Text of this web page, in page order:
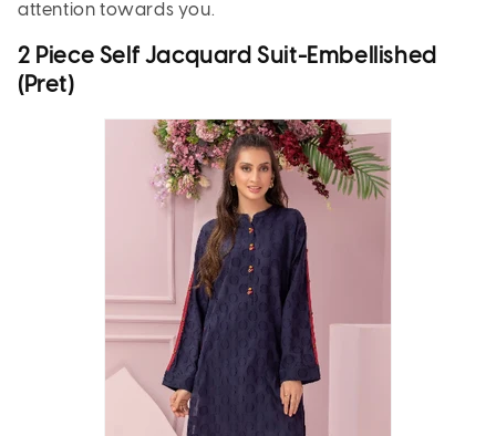
attention towards you.
2 Piece Self Jacquard Suit-Embellished
(Pret)